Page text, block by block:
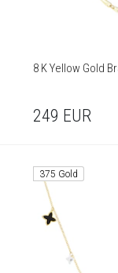
8 K Yellow Gold
249 EUR
375 Gold